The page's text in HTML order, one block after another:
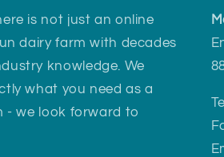
is not just an online
dairy farm with decades
knowledge. We
what you need as a
- we look forward to